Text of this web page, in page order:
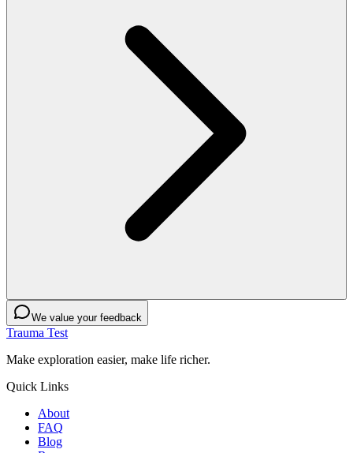
We value your feedback
Trauma Test
Make exploration easier, make life richer.
Quick Links
About
FAQ
Blog